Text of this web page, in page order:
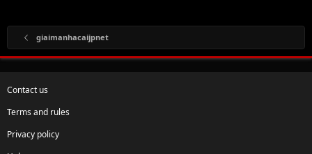
giaimanhacaijpnet
Contact us
Terms and rules
Privacy policy